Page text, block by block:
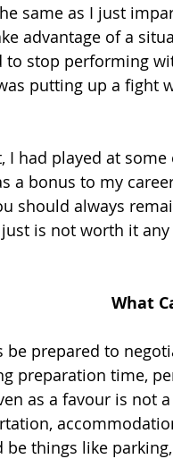
same as I just
advantage of a
to stop performing
putting up a fight
I had played at
a bonus to my
should always
is not worth it any
What
be prepared to
preparation time,
as a favour is not
be things like